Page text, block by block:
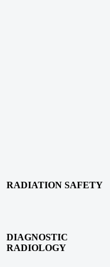
RADIATION SAFETY
DIAGNOSTIC
RADIOLOGY